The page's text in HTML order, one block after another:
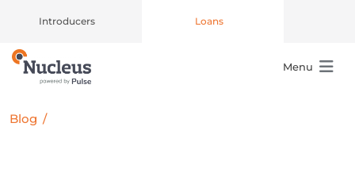
Introducers Loans
Main Navigation Menu
Blog /